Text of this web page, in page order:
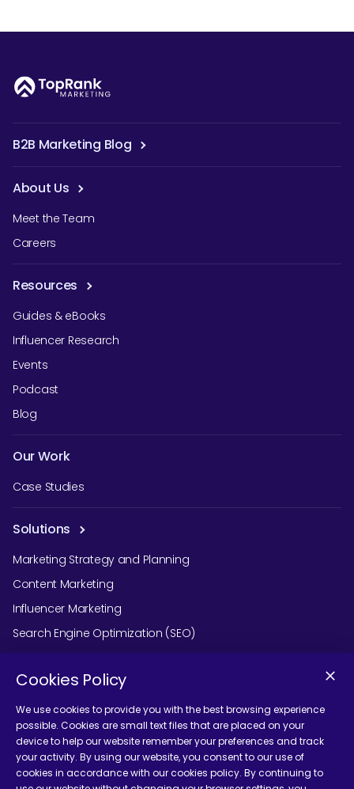
B2B Marketing Blog
About Us
Meet the Team
Careers
Resources
Guides & eBooks
Influencer Research
Events
Podcast
Blog
Our Work
Case Studies
Solutions
Marketing Strategy and Planning
Content Marketing
Influencer Marketing
Search Engine Optimization (SEO)
Social Media Marketing
Podcast Agency Services
Contact Us
Cookies Policy
We use cookies to provide you with the best browsing experience
possible. Cookies are small text files that are placed on your
device to help our website remember your preferences and track
your activity. By using our website, you consent to our use of
cookies in accordance with our cookies policy. By continuing to